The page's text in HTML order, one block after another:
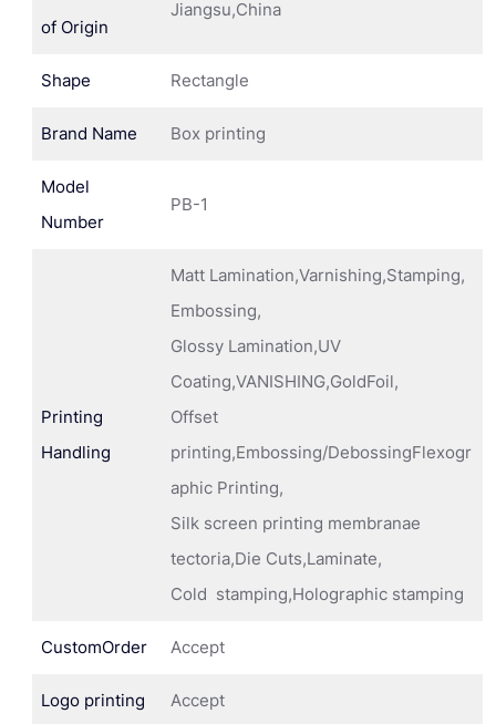
of Origin
Jiangsu,China
Shape Rectangle
Brand Name Box printing
Model
Number
PB-1
Printing
Handling
Matt Lamination,Varnishing,Stamping,
Embossing,
Glossy Lamination,UV
Coating,VANISHING,GoldFoil,
Offset
printing,Embossing/DebossingFlexogr
aphic Printing,
Silk screen printing membranae
tectoria,Die Cuts,Laminate,
Cold stamping,Holographic stamping
CustomOrder Accept
Logo printing Accept